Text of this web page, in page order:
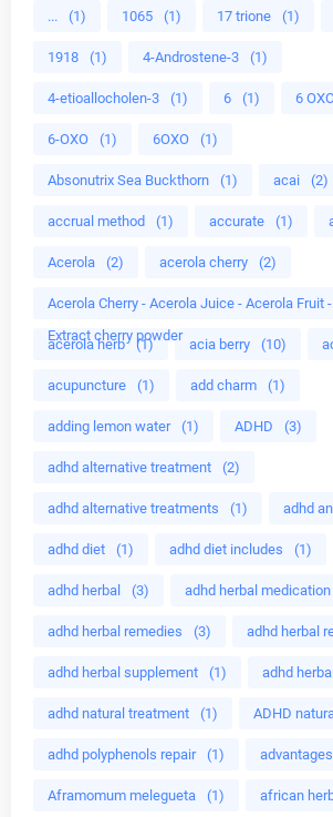
... (1) 1065 (1) 17 trione (1)
1918 (1) 4-Androstene-3 (1)
4-etioallocholen-3 (1) 6 (1) 6
6-OXO (1) 6OXO (1)
Absonutrix Sea Buckthorn (1) acai (2)
accrual method (1) accurate (1)
Acerola (2) acerola cherry (2)
Acerola Cherry - Acerola Juice - Acerola Fruit
Extract cherry powder
acerola herb (1) acia berry (10)
acupuncture (1) add charm (1)
adding lemon water (1) ADHD (3)
adhd alternative treatment (2)
adhd alternative treatments (1) adhd
adhd diet (1) adhd diet includes (1)
adhd herbal (3) adhd herbal medication
adhd herbal remedies (3) adhd herbal
adhd herbal supplement (1) adhd
adhd natural treatment (1) ADHD
adhd polyphenols repair (1) advantages
Aframomum melegueta (1) african